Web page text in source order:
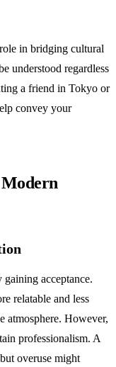
in bridging cultural
understood regardless
a friend in Tokyo or
convey your
acceptance.
relatable and less
atmosphere. However,
professionalism. A
overuse might